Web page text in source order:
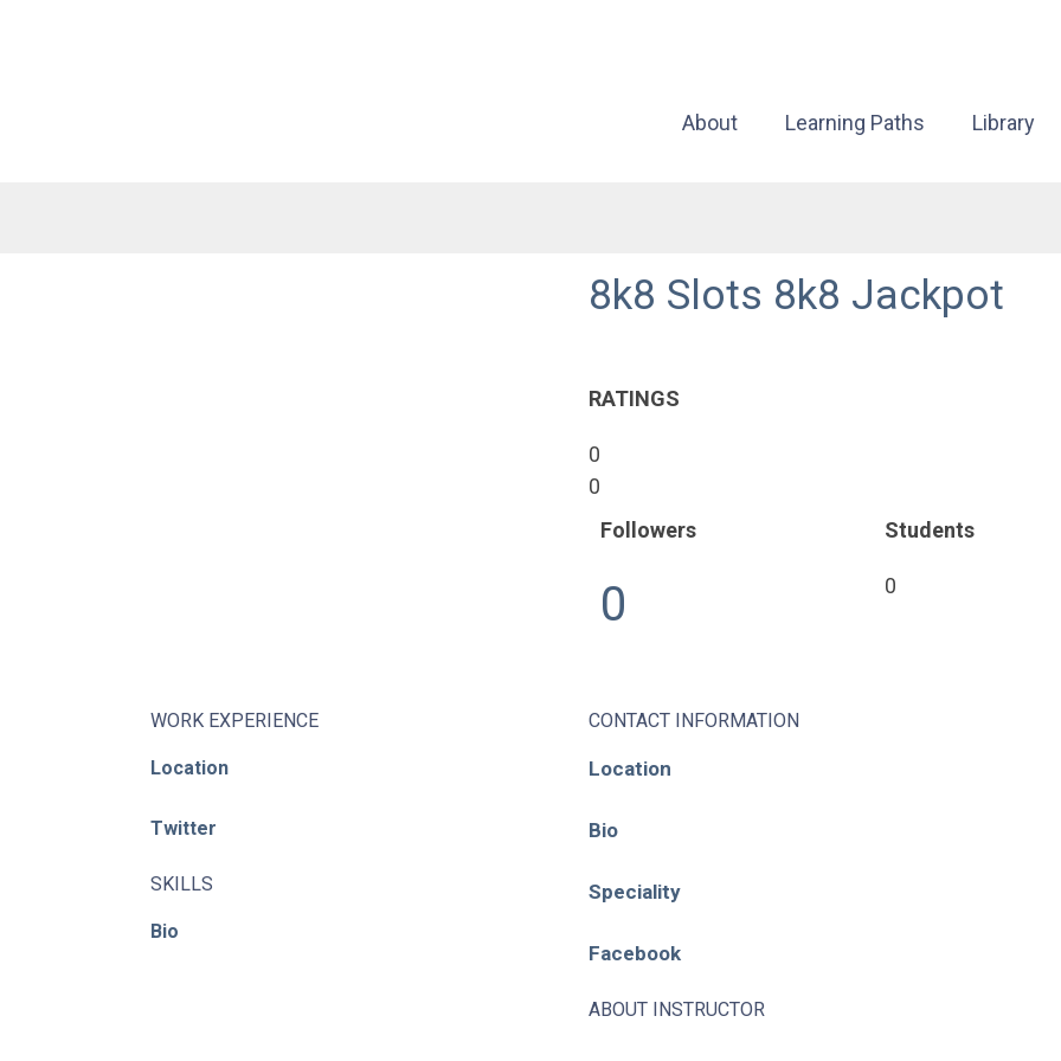
About Learning Paths Library
8k8 Slots 8k8 Jackpot
RATINGS
0
0
Followers
0
Students
0
WORK EXPERIENCE
Location
Twitter
SKILLS
Bio
CONTACT INFORMATION
Location
Bio
Speciality
Facebook
ABOUT INSTRUCTOR